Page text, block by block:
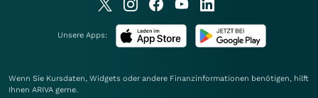
Unsere Apps:
Wenn Sie Kursdaten, Widgets oder andere Finanzinformationen benötigen, hilft
Ihnen ARIVA gerne.